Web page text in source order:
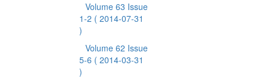
Volume 63 Issue
1-2 ( 2014-07-31
)
Volume 62 Issue
5-6 ( 2014-03-31
)